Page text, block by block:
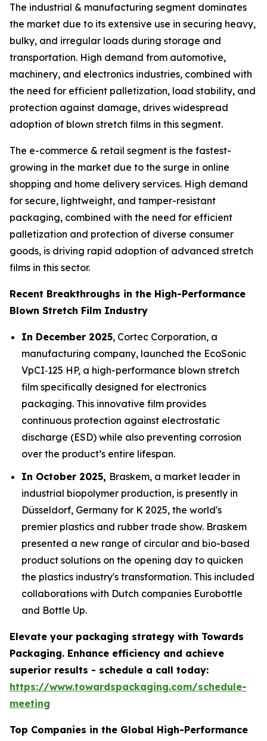
The industrial & manufacturing segment dominates
the market due to its extensive use in securing heavy,
bulky, and irregular loads during storage and
transportation. High demand from automotive,
machinery, and electronics industries, combined with
the need for efficient palletization, load stability, and
protection against damage, drives widespread
adoption of blown stretch films in this segment.
The e-commerce & retail segment is the fastest-
growing in the market due to the surge in online
shopping and home delivery services. High demand
for secure, lightweight, and tamper-resistant
packaging, combined with the need for efficient
palletization and protection of diverse consumer
goods, is driving rapid adoption of advanced stretch
films in this sector.
Recent Breakthroughs in the High-Performance
Blown Stretch Film Industry
In December 2025, Cortec Corporation, a
manufacturing company, launched the EcoSonic
VpCI‑125 HP, a high-performance blown stretch
film specifically designed for electronics
packaging. This innovative film provides
continuous protection against electrostatic
discharge (ESD) while also preventing corrosion
over the product’s entire lifespan.
In October 2025, Braskem, a market leader in
industrial biopolymer production, is presently in
Düsseldorf, Germany for K 2025, the world's
premier plastics and rubber trade show. Braskem
presented a new range of circular and bio-based
product solutions on the opening day to quicken
the plastics industry's transformation. This included
collaborations with Dutch companies Eurobottle
and Bottle Up.
Elevate your packaging strategy with Towards
Packaging. Enhance efficiency and achieve
superior results - schedule a call today:
https://www.towardspackaging.com/schedule-
meeting
Top Companies in the Global High-Performance